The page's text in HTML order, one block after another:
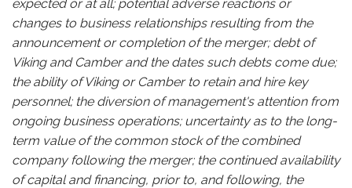
expected or at all; potential adverse reactions or
changes to business relationships resulting from the
announcement or completion of the merger; debt of
Viking and Camber and the dates such debts come due;
the ability of Viking or Camber to retain and hire key
personnel; the diversion of management's attention from
ongoing business operations; uncertainty as to the long-
term value of the common stock of the combined
company following the merger; the continued availability
of capital and financing, prior to, and following, the